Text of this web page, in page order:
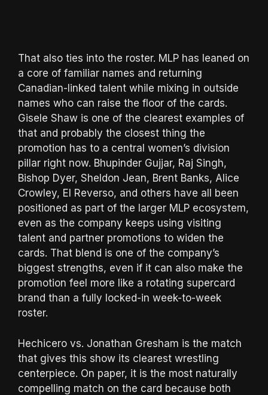
That also ties into the roster. MLP has leaned on
a core of familiar names and returning
Canadian-linked talent while mixing in outside
names who can raise the floor of the cards.
Gisele Shaw is one of the clearest examples of
that and probably the closest thing the
promotion has to a central women’s division
pillar right now. Bhupinder Gujjar, Raj Singh,
Bishop Dyer, Sheldon Jean, Brent Banks, Alice
Crowley, El Reverso, and others have all been
positioned as part of the larger MLP ecosystem,
even as the company keeps using visiting
talent and partner promotions to widen the
cards. That blend is one of the company’s
biggest strengths, even if it can also make the
promotion feel more like a rotating supercard
brand than a fully locked-in week-to-week
roster.
Hechicero vs. Jonathan Gresham is the match
that gives this show its clearest wrestling
centerpiece. On paper, it is the most naturally
compelling match on the card because both